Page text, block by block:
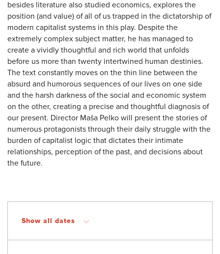
besides literature also studied economics, explores the
position (and value) of all of us trapped in the dictatorship of
modern capitalist systems in this play. Despite the
extremely complex subject matter, he has managed to
create a vividly thoughtful and rich world that unfolds
before us more than twenty intertwined human destinies.
The text constantly moves on the thin line between the
absurd and humorous sequences of our lives on one side
and the harsh darkness of the social and economic system
on the other, creating a precise and thoughtful diagnosis of
our present. Director Maša Pelko will present the stories of
numerous protagonists through their daily struggle with the
burden of capitalist logic that dictates their intimate
relationships, perception of the past, and decisions about
the future.
Show all dates